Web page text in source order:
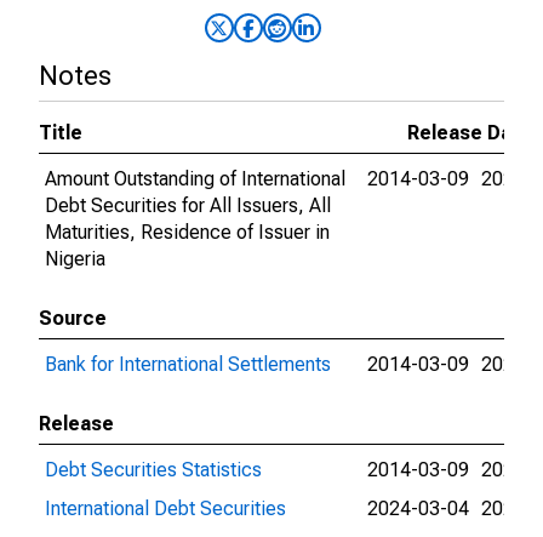
Notes
Title
Release Dates
Amount Outstanding of International
Debt Securities for All Issuers, All
Maturities, Residence of Issuer in
Nigeria
2014-03-09 2026-
Source
Bank for International Settlements
2014-03-09 2026-
Release
Debt Securities Statistics
2014-03-09 2024-
International Debt Securities
2024-03-04 2026-